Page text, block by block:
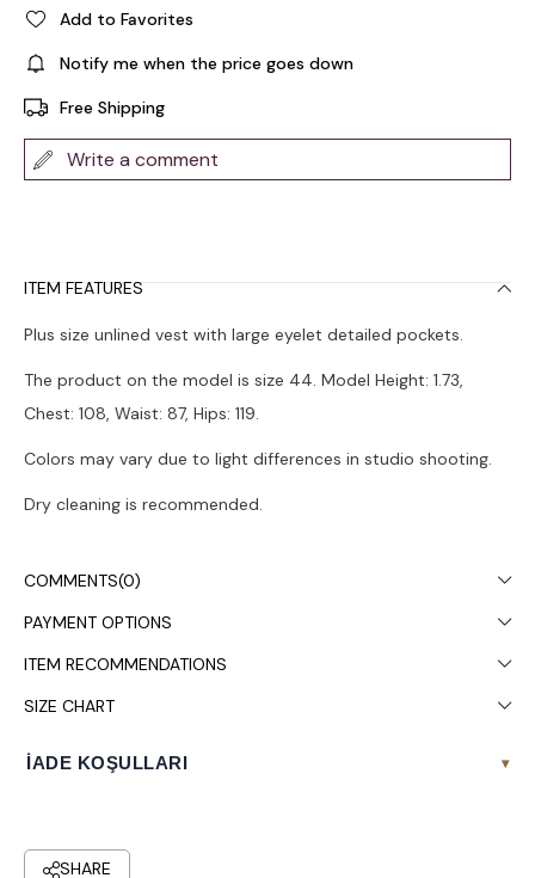
Add to Favorites
Notify me when the price goes down
Free Shipping
Write a comment
ITEM FEATURES
Plus size unlined vest with large eyelet detailed pockets.
The product on the model is size 44. Model Height: 1.73,
Chest: 108, Waist: 87, Hips: 119.
Colors may vary due to light differences in studio shooting.
Dry cleaning is recommended.
COMMENTS(0)
PAYMENT OPTIONS
ITEM RECOMMENDATIONS
SIZE CHART
İADE KOŞULLARI ▾